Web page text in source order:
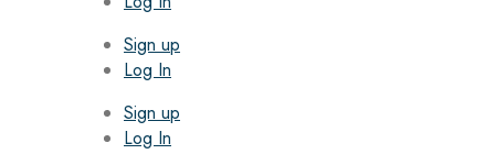
Sign up
Log In
Sign up
Log In